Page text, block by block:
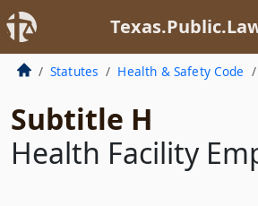
Statutes Health & Safety Code
Subtitle H
Health Facility